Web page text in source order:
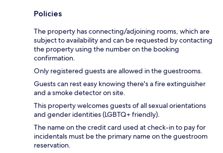
Policies
The property has connecting/adjoining rooms, which are
subject to availability and can be requested by contacting
the property using the number on the booking
confirmation.
Only registered guests are allowed in the guestrooms.
Guests can rest easy knowing there's a fire extinguisher
and a smoke detector on site.
This property welcomes guests of all sexual orientations
and gender identities (LGBTQ+ friendly).
The name on the credit card used at check-in to pay for
incidentals must be the primary name on the guestroom
reservation.